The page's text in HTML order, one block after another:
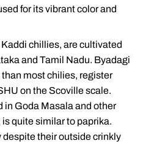
for its vibrant color and
chillies, are cultivated
and Tamil Nadu. Byadagi
most chilies, register
on the Scoville scale.
in Goda Masala and other
quite similar to paprika.
despite their outside crinkly